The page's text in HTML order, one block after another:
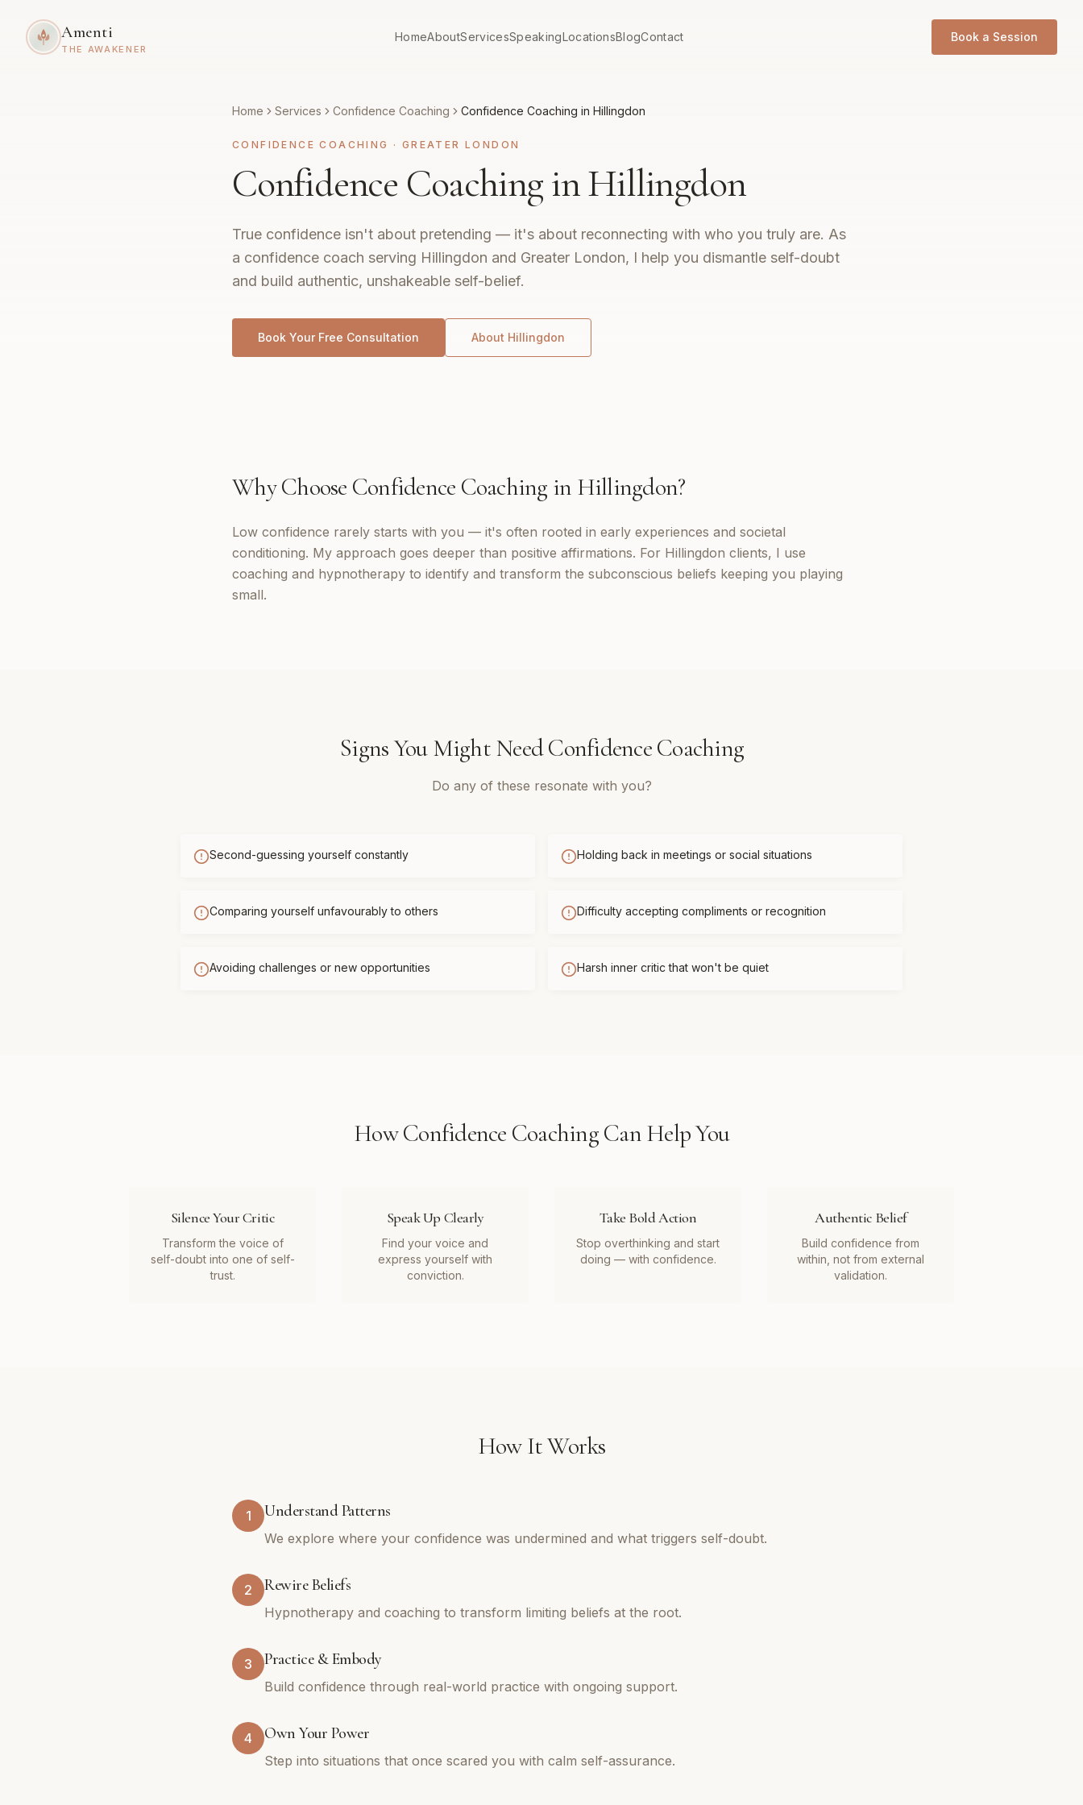
Amenti
THE AWAKENER
HomeAboutServicesSpeakingLocationsBlogContact Book a Session
Home Services Confidence Coaching Confidence Coaching in Hillingdon
CONFIDENCE COACHING · GREATER LONDON
Confidence Coaching in Hillingdon
True confidence isn't about pretending — it's about reconnecting with who you truly are. As
a confidence coach serving Hillingdon and Greater London, I help you dismantle self-doubt
and build authentic, unshakeable self-belief.
Book Your Free Consultation About Hillingdon
Why Choose Confidence Coaching in Hillingdon?
Low confidence rarely starts with you — it's often rooted in early experiences and societal
conditioning. My approach goes deeper than positive affirmations. For Hillingdon clients, I use
coaching and hypnotherapy to identify and transform the subconscious beliefs keeping you playing
small.
Signs You Might NeedConfidence Coaching
Do any of these resonate with you?
Second-guessing yourself constantly Holding back in meetings or social situations
Comparing yourself unfavourably to others Difficulty accepting compliments or recognition
Avoiding challenges or new opportunities Harsh inner critic that won't be quiet
HowConfidence CoachingCan Help You
Silence Your Critic
Transform the voice of
self-doubt into one of self-
trust.
Speak Up Clearly
Find your voice and
express yourself with
conviction.
Take Bold Action
Stop overthinking and start
doing — with confidence.
Authentic Belief
Build confidence from
within, not from external
validation.
How It Works
1 Understand Patterns
We explore where your confidence was undermined and what triggers self-doubt.
2 Rewire Beliefs
Hypnotherapy and coaching to transform limiting beliefs at the root.
3 Practice & Embody
Build confidence through real-world practice with ongoing support.
4 Own Your Power
Step into situations that once scared you with calm self-assurance.